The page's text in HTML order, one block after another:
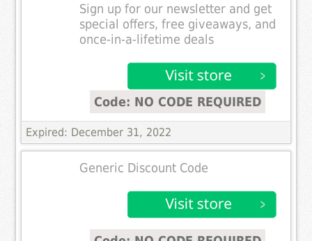
Sign up for our newsletter and get
special offers, free giveaways, and
once-in-a-lifetime deals
Code: NO CODE REQUIRED
Expired: December 31, 2022
Generic Discount Code